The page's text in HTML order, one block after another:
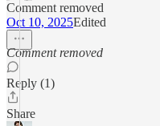
Comment removed
Oct 10, 2025Edited
Comment removed
Reply (1)
Share